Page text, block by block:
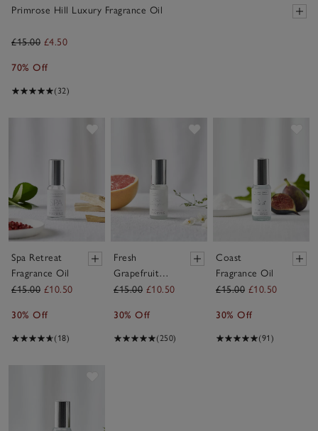
Primrose Hill Luxury Fragrance Oil
£15.00 £4.50
70% Off
(32)
Spa Retreat
Fragrance Oil
£15.00 £10.50
30% Off
(18)
Fresh
Grapefruit
Fragrance Oil
£15.00 £10.50
30% Off
(250)
Coast
Fragrance Oil
£15.00 £10.50
30% Off
(91)